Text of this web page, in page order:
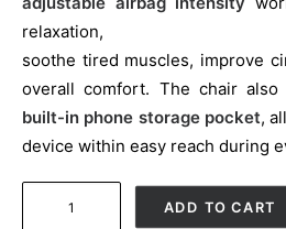
relaxation,
soothe tired muscles, improve
overall comfort. The chair also
built-in phone storage pocket,
device within easy reach during
ADD TO CART